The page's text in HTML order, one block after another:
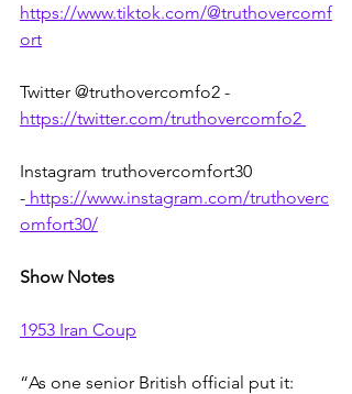
https://www.tiktok.com/@truthovercomf
ort
Twitter @truthovercomfo2 -
https://twitter.com/truthovercomfo2
Instagram truthovercomfort30
- https://www.instagram.com/truthoverc
omfort30/
Show Notes
1953 Iran Coup
“As one senior British official put it: